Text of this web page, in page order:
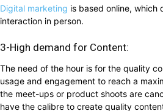
Digital marketing is based online, which
interaction in person.
3-High demand for Content:
The need of the hour is for the quality
usage and engagement to reach a
the meet-ups or product shoots are
have the calibre to create quality